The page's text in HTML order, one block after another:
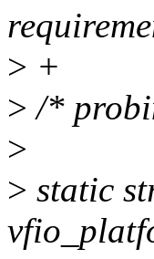
> +
> /*
>
> static